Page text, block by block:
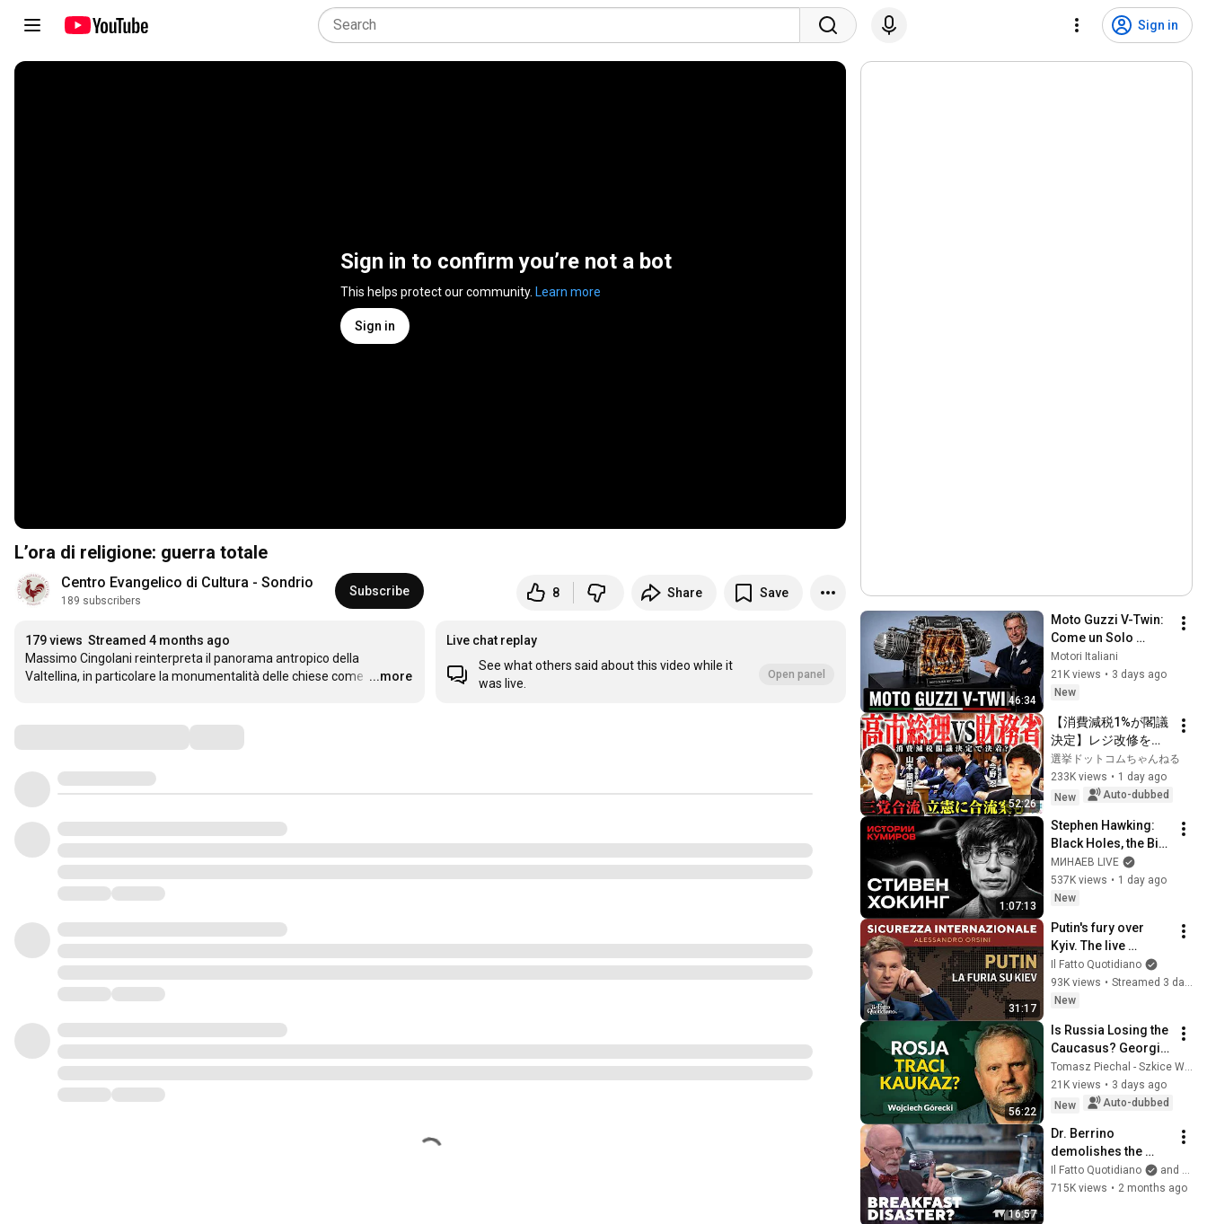
Sign in
Sign in to confirm you’re not a bot
This helps protect our community. Learn more
Sign in
L’ora di religione: guerra totale
Centro Evangelico di Cultura - Sondrio
189 subscribers
Subscribe 8 Share Save
179 views Streamed 4 months ago
Massimo Cingolani reinterpreta il panorama antropico della
Valtellina, in particolare la monumentalità delle chiese come …
...more
Live chat replay
See what others said about this video while it
was live.
Open panel
46:34
Moto Guzzi V-Twin:
Come un Solo
Motore Ha Creato
una Leggenda
Italiana
Motori Italiani
21K views • 3 days ago
New
52:26
【消費減税1%が閣議
決定】レジ改修を巡
る攻防と自民党内の
激しい葛藤／中道・
立憲・公明の3党合流
の選択肢」とは？
【今野忍×山本期日
前】｜選挙ドットコ
ム
選挙ドットコムちゃんねる
233K views • 1 day ago
New
Auto-dubbed
1:07:13
Stephen Hawking:
Black Holes, the Big
Bang, and the End of
the Universe / Idol
Stories / MINAEV
МИНАЕВ LIVE
537K views • 1 day ago
New
31:17
Putin's fury over
Kyiv. The live
broadcast with
Alessandro Orsini
Il Fatto Quotidiano
93K views •
Streamed 3 days ago
New
56:22
Is Russia Losing the
Caucasus? Georgia,
Armenia,
Azerbaijan, and
Geopolitics.
...
Tomasz Piechal - Szkice Wschodnie
21K views • 3 days ago
New
Auto-dubbed
16:57
Dr. Berrino
demolishes the
Italian breakfast:
“It’s ruining your
Il Fatto Quotidiano
and TvLoftOfficial
715K views • 2 months ago